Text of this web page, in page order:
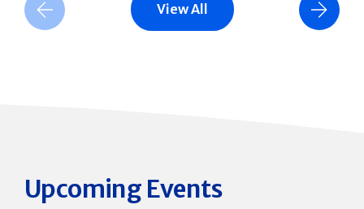
Previous Slide Next Slide
View All
Upcoming Events